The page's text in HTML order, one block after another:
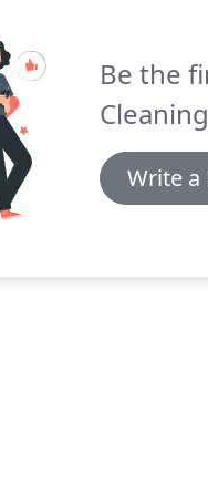
Be the
Write a